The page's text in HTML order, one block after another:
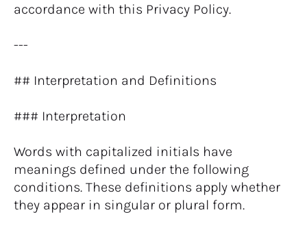
accordance with this Privacy Policy.
---
## Interpretation and Definitions
### Interpretation
Words with capitalized initials have
meanings defined under the following
conditions. These definitions apply whether
they appear in singular or plural form.